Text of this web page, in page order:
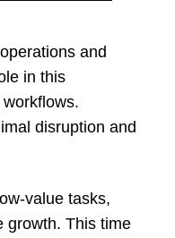
and
in this
disruption and
value tasks,
growth. This time